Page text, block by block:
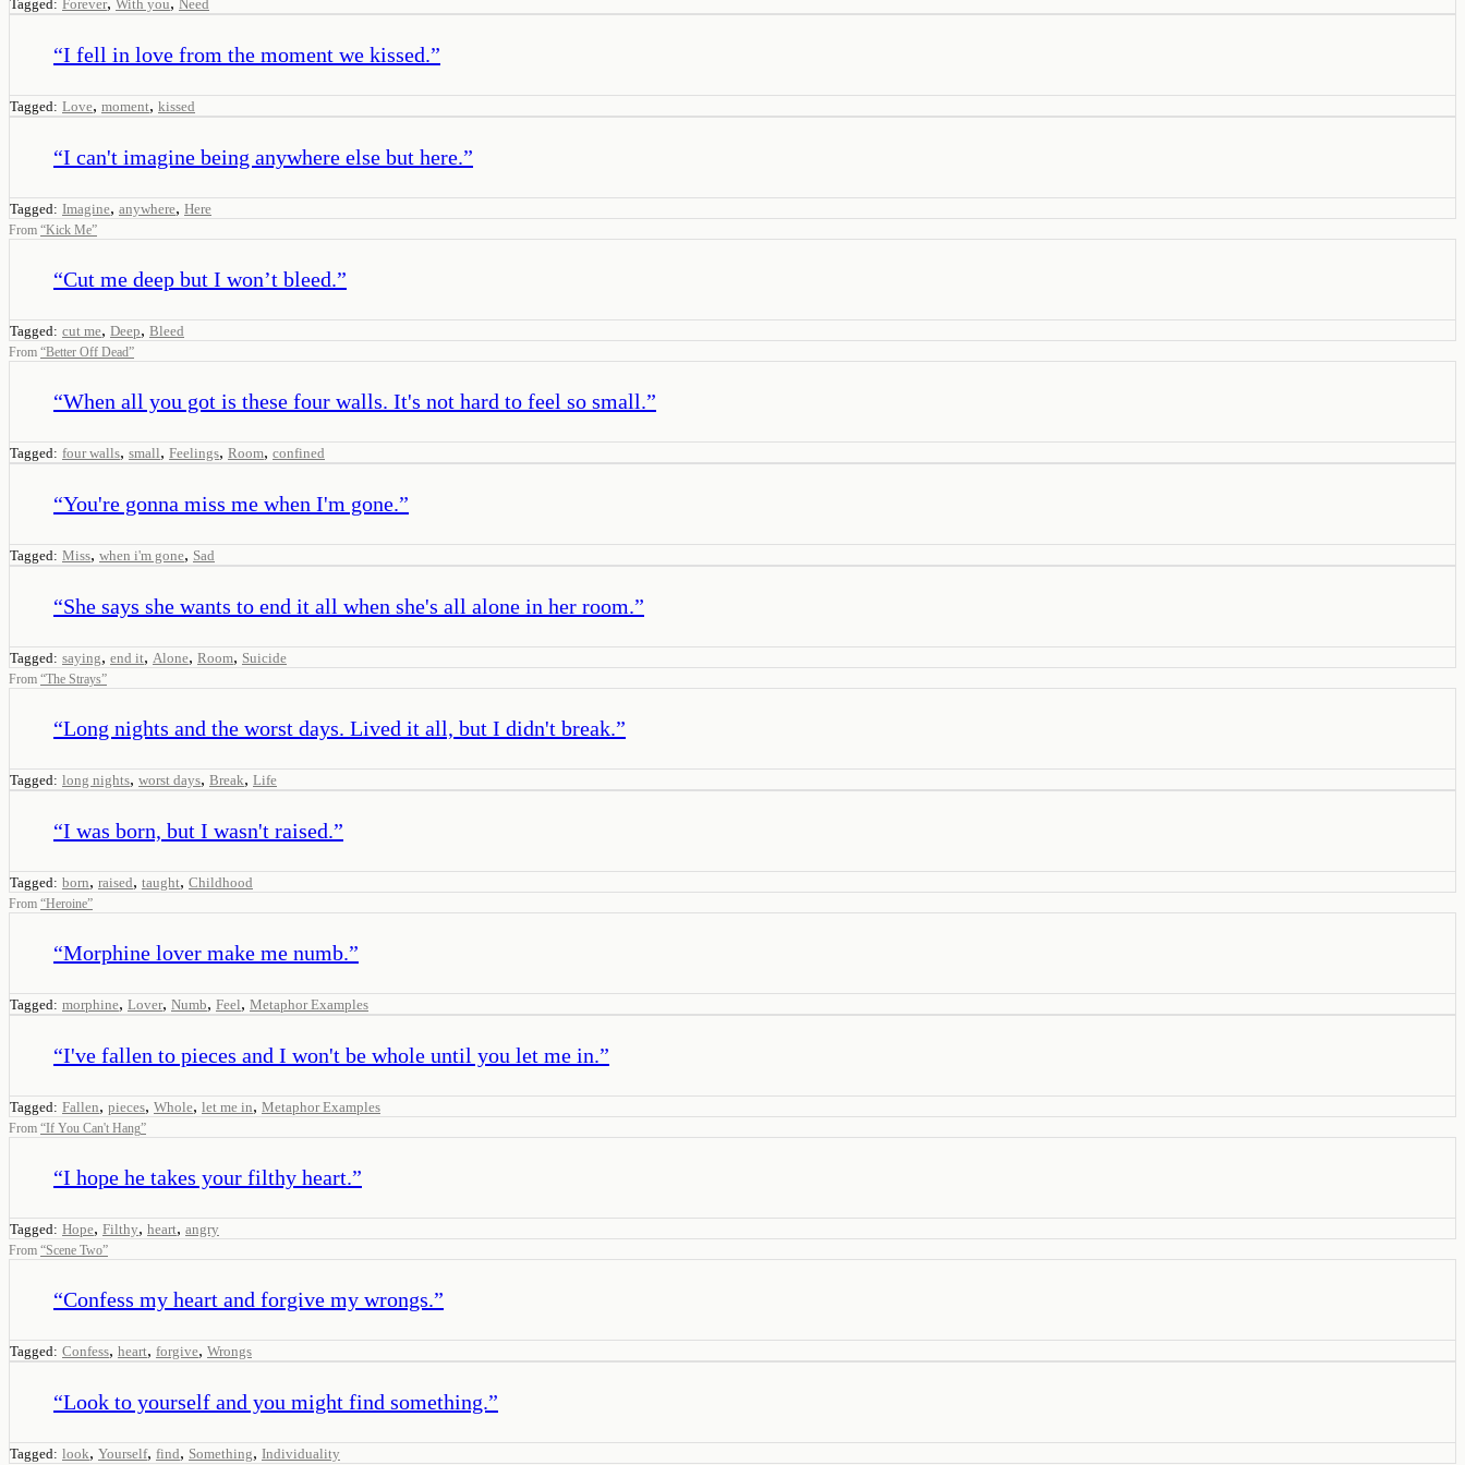
Tagged: Forever With you Need
“I fell in love from the moment we kissed.”
Tagged: Love, moment, kissed
“I can't imagine being anywhere else but here.”
Tagged: Imagine, anywhere, Here
From “Kick Me”
“Cut me deep but I won’t bleed.”
Tagged: cut me, Deep, Bleed
From “Better Off Dead”
“When all you got is these four walls. It's not hard to feel so small.”
Tagged: four walls, small, Feelings, Room, confined
“You're gonna miss me when I'm gone.”
Tagged: Miss, when i'm gone, Sad
“She says she wants to end it all when she's all alone in her room.”
Tagged: saying, end it, Alone, Room, Suicide
From “The Strays”
“Long nights and the worst days. Lived it all, but I didn't break.”
Tagged: long nights, worst days, Break, Life
“I was born, but I wasn't raised.”
Tagged: born, raised, taught, Childhood
From “Heroine”
“Morphine lover make me numb.”
Tagged: morphine, Lover, Numb, Feel, Metaphor Examples
“I've fallen to pieces and I won't be whole until you let me in.”
Tagged: Fallen, pieces, Whole, let me in, Metaphor Examples
From “If You Can't Hang”
“I hope he takes your filthy heart.”
Tagged: Hope, Filthy, heart, angry
From “Scene Two”
“Confess my heart and forgive my wrongs.”
Tagged: Confess, heart, forgive, Wrongs
“Look to yourself and you might find something.”
Tagged: look, Yourself, find, Something, Individuality